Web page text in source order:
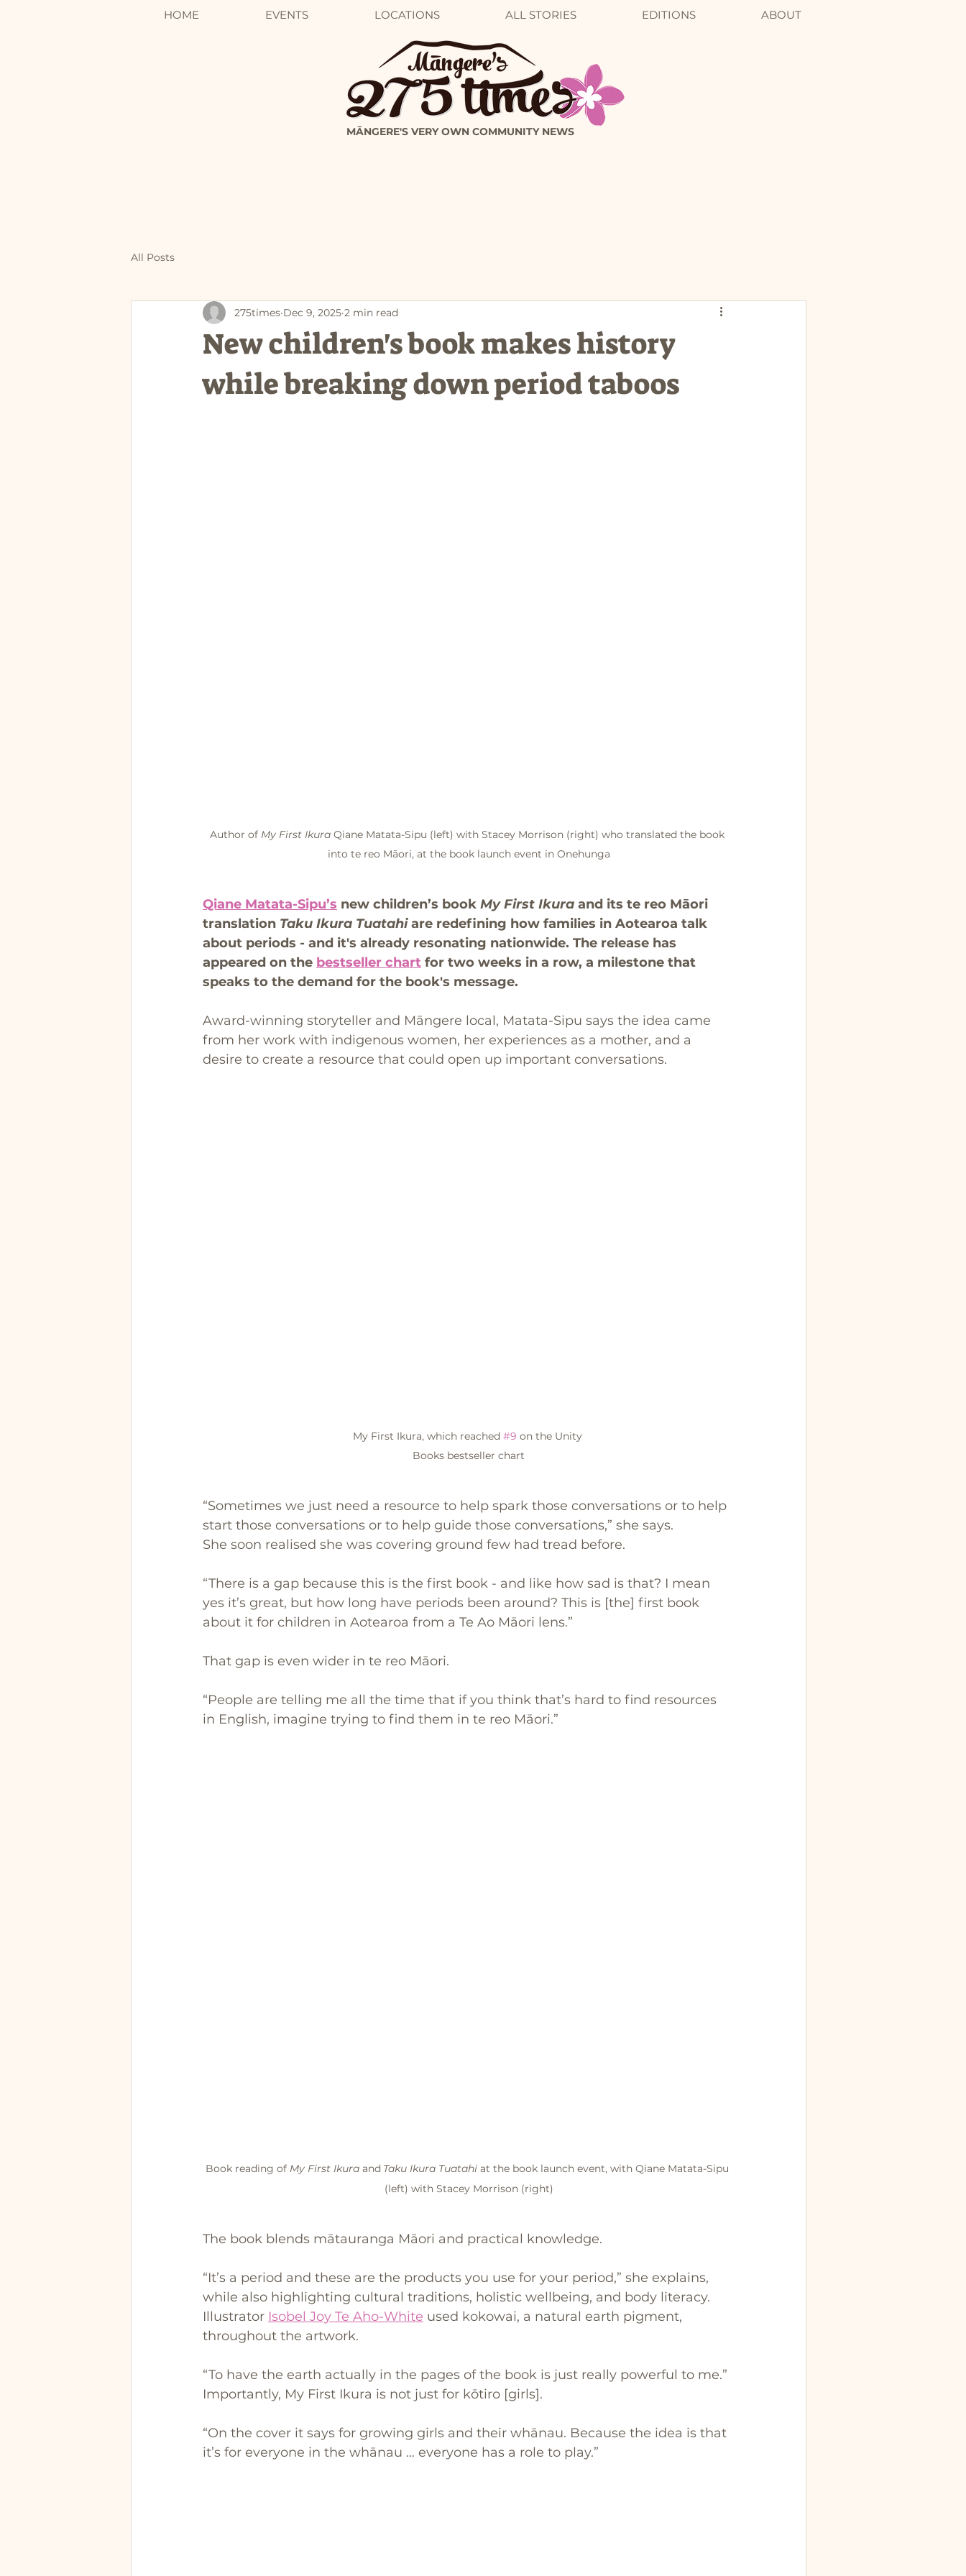
HOME EVENTS LOCATIONS ALL STORIES EDITIONS ABOUT
MĀNGERE'S VERY OWN COMMUNITY NEWS
All Posts
New children's book makes history
while breaking down period taboos
275times Dec 9, 2025 2 min read
Author of My First Ikura Qiane Matata-Sipu (left) with Stacey Morrison (right) who translated the book
into te reo Māori, at the book launch event in Onehunga
Qiane Matata-Sipu’s new children’s book My First Ikura and its te reo Māori
translation Taku Ikura Tuatahi are redefining how families in Aotearoa talk
about periods - and it's already resonating nationwide. The release has
appeared on the bestseller chart for two weeks in a row, a milestone that
speaks to the demand for the book's message.
Award-winning storyteller and Māngere local, Matata-Sipu says the idea came
from her work with indigenous women, her experiences as a mother, and a
desire to create a resource that could open up important conversations.
My First Ikura, which reached #9 on the Unity
Books bestseller chart
“Sometimes we just need a resource to help spark those conversations or to help
start those conversations or to help guide those conversations,” she says.
She soon realised she was covering ground few had tread before.
“There is a gap because this is the first book - and like how sad is that? I mean
yes it’s great, but how long have periods been around? This is [the] first book
about it for children in Aotearoa from a Te Ao Māori lens.”
That gap is even wider in te reo Māori.
“People are telling me all the time that if you think that’s hard to find resources
in English, imagine trying to find them in te reo Māori.”
Book reading of My First Ikura and Taku Ikura Tuatahi at the book launch event, with Qiane Matata-Sipu
(left) with Stacey Morrison (right)
The book blends mātauranga Māori and practical knowledge.
“It’s a period and these are the products you use for your period,” she explains,
while also highlighting cultural traditions, holistic wellbeing, and body literacy.
Illustrator Isobel Joy Te Aho-White used kokowai, a natural earth pigment,
throughout the artwork.
“To have the earth actually in the pages of the book is just really powerful to me.”
Importantly, My First Ikura is not just for kōtiro [girls].
“On the cover it says for growing girls and their whānau. Because the idea is that
it’s for everyone in the whānau … everyone has a role to play.”